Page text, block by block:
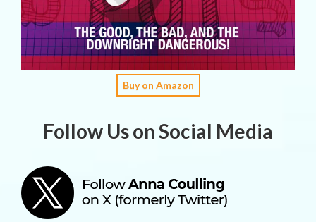
Buy on Amazon
Follow Us on Social Media